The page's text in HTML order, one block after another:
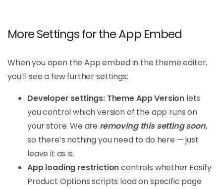
More Settings for the App Embed
When you open the App embed in the theme editor,
you’ll see a few further settings:
Developer settings: Theme App Version lets
you control which version of the app runs on
your store. We are removing this setting soon,
so there’s nothing you need to do here — just
leave it as is.
App loading restrictioncontrols whether Easify
Product Options scripts load on specific page